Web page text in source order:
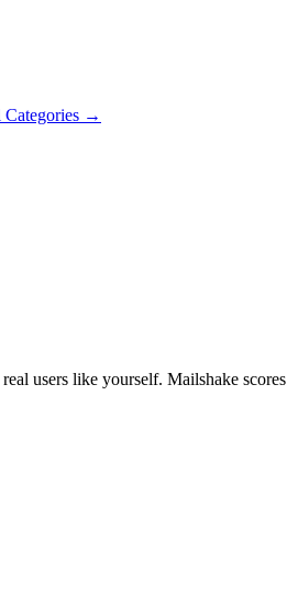
→
users like yourself. Mailshake scores